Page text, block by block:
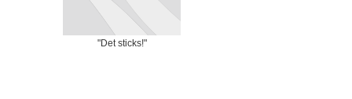
"Det sticks!"